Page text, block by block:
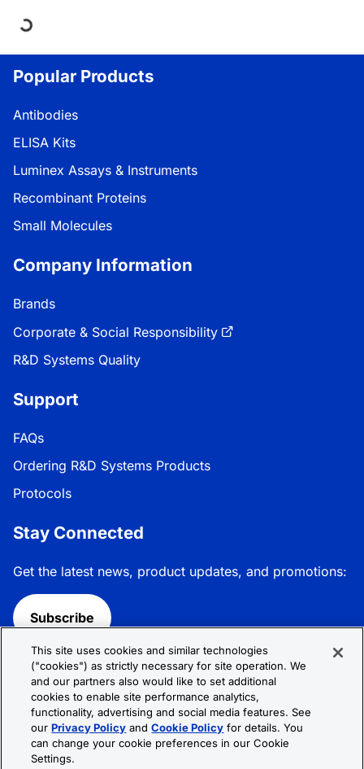
Loading...
Popular Products
Antibodies
ELISA Kits
Luminex Assays & Instruments
Recombinant Proteins
Small Molecules
Company Information
Brands
Corporate & Social Responsibility
R&D Systems Quality
Support
FAQs
Ordering R&D Systems Products
Protocols
Stay Connected
Get the latest news, product updates, and promotions:
Subscribe
Follow R&D Systems:
Privacy Policy
This site uses cookies and similar technologies
("cookies") as strictly necessary for site operation. We
and our partners also would like to set additional
cookies to enable site performance analytics,
functionality, advertising and social media features. See
ourPrivacy Policy andCookie Policy for details. You
can change your cookie preferences in our Cookie
Settings.